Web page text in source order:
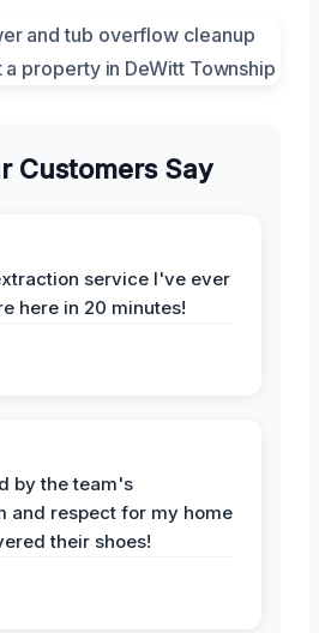
Customers Say
service I've ever
here in 20 minutes!
by the team's
and respect for my home
their shoes!